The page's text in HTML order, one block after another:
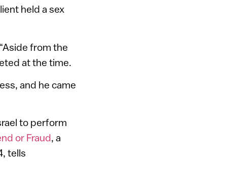
held a sex
from the
at the time.
and he came
to perform
or Fraud, a
tells